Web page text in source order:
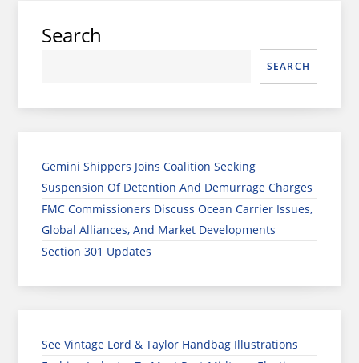
Search
SEARCH
Gemini Shippers Joins Coalition Seeking
Suspension Of Detention And Demurrage Charges
FMC Commissioners Discuss Ocean Carrier Issues,
Global Alliances, And Market Developments
Section 301 Updates
See Vintage Lord & Taylor Handbag Illustrations